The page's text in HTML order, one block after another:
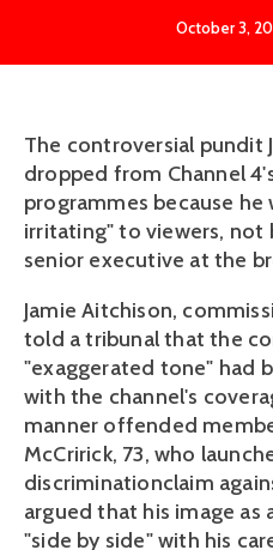
October 3,
The controversial pundit
dropped from Channel
programmes because he
irritating" to viewers, not
senior executive at the
Jamie Aitchison,
told a tribunal that the
"exaggerated tone" had
with the channel's
manner offended
McCririck, 73, who
discriminationclaim
argued that his image as
"side by side" with his